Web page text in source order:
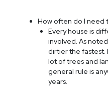
How often do I need
Every house is
involved. As
dirtier the fastest.
lot of trees and
general rule is
years.